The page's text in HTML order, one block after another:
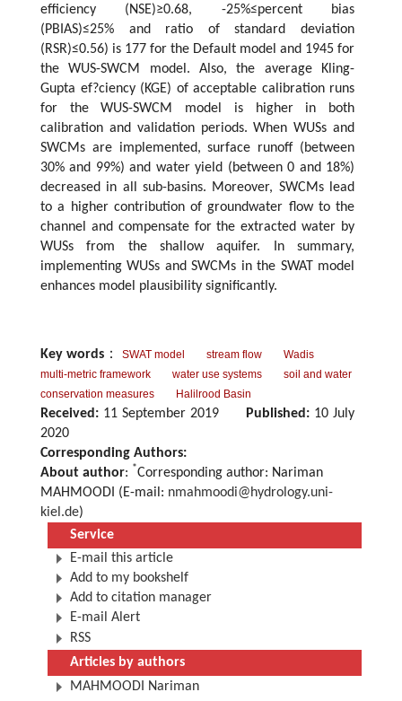
efficiency (NSE)≥0.68, -25%≤percent bias
(PBIAS)≤25% and ratio of standard deviation
(RSR)≤0.56) is 177 for the Default model and 1945 for
the WUS-SWCM model. Also, the average Kling-
Gupta ef?ciency (KGE) of acceptable calibration runs
for the WUS-SWCM model is higher in both
calibration and validation periods. When WUSs and
SWCMs are implemented, surface runoff (between
30% and 99%) and water yield (between 0 and 18%)
decreased in all sub-basins. Moreover, SWCMs lead
to a higher contribution of groundwater flow to the
channel and compensate for the extracted water by
WUSs from the shallow aquifer. In summary,
implementing WUSs and SWCMs in the SWAT model
enhances model plausibility significantly.
Key words ： SWAT model stream flow
Wadis
multi-metric framework
water use systems
soil and water
conservation measures
Halilrood Basin
Received: 11 September 2019 Published: 10 July
2020
Corresponding Authors:
About author: *Corresponding author: Nariman
MAHMOODI (E-mail: nmahmoodi@hydrology.uni-
kiel.de)
Service
E-mail this article
Add to my bookshelf
Add to citation manager
E-mail Alert
RSS
Articles by authors
MAHMOODI Nariman